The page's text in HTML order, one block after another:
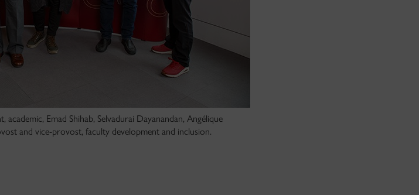
Emad Shihab, Selvadurai Dayanandan, Angélique
and vice-provost, faculty development and inclusion.